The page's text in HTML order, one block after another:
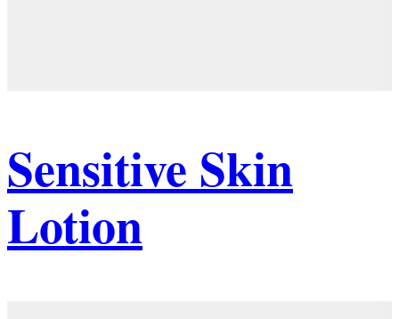
Sensitive Skin
Lotion